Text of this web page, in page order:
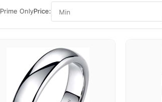
Prime OnlyPrice: